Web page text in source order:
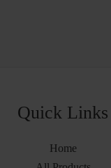
Quick Links
Home